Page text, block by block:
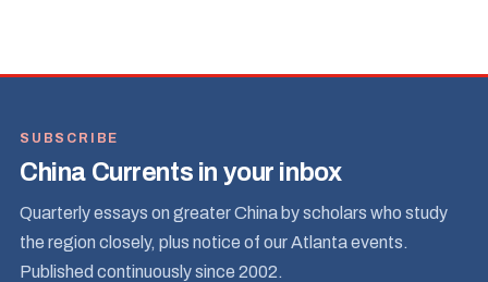
SUBSCRIBE
China Currents in your inbox
Quarterly essays on greater China by scholars who study
the region closely, plus notice of our Atlanta events.
Published continuously since 2002.